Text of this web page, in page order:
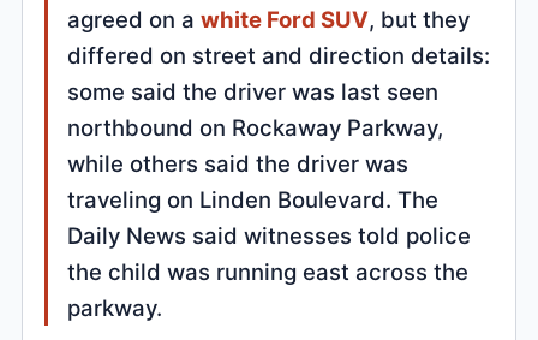
agreed on awhite Ford SUV, but they
differed on street and direction details:
some said the driver was last seen
northbound on Rockaway Parkway,
while others said the driver was
traveling on Linden Boulevard. The
Daily News said witnesses told police
the child was running east across the
parkway.